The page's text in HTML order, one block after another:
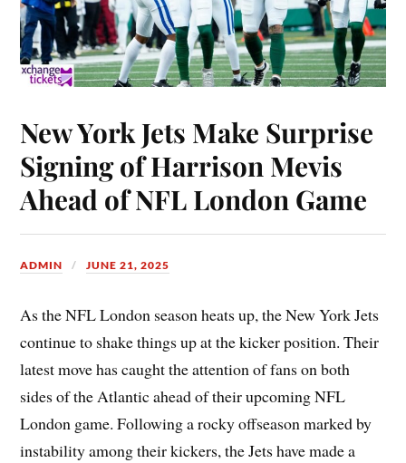
New York Jets Make Surprise
Signing of Harrison Mevis
Ahead of NFL London Game
ADMIN JUNE 21, 2025
As the NFL London season heats up, the New York Jets
continue to shake things up at the kicker position. Their
latest move has caught the attention of fans on both
sides of the Atlantic ahead of their upcoming NFL
London game. Following a rocky offseason marked by
instability among their kickers, the Jets have made a